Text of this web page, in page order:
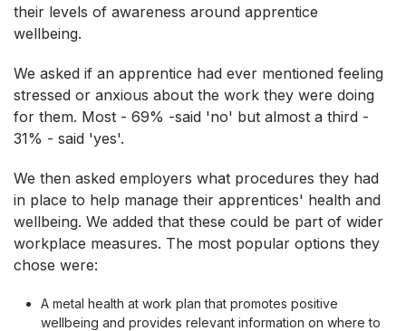
their levels of awareness around apprentice
wellbeing.
We asked if an apprentice had ever mentioned feeling
stressed or anxious about the work they were doing
for them. Most - 69% -said 'no' but almost a third -
31% - said 'yes'.
We then asked employers what procedures they had
in place to help manage their apprentices' health and
wellbeing. We added that these could be part of wider
workplace measures. The most popular options they
chose were:
A metal health at work plan that promotes positive
wellbeing and provides relevant information on where to